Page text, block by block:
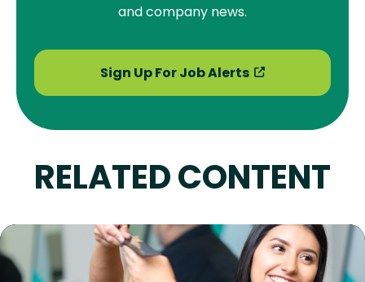
and company news.
Sign Up For Job Alerts
RELATED CONTENT